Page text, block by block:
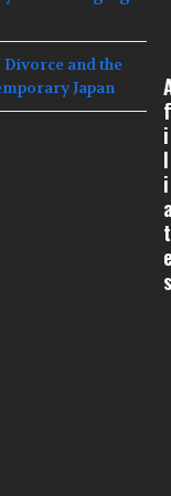
and the
Japan
i
l
i
t
s